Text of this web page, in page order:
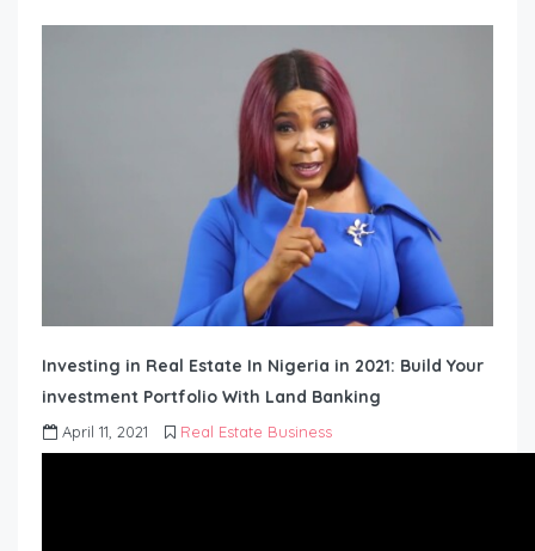
Investing in Real Estate In Nigeria in 2021: Build Your
investment Portfolio With Land Banking
April 11, 2021 Real Estate Business